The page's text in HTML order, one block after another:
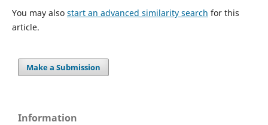
You may also start an advanced similarity search for this
article.
Make a Submission
Information